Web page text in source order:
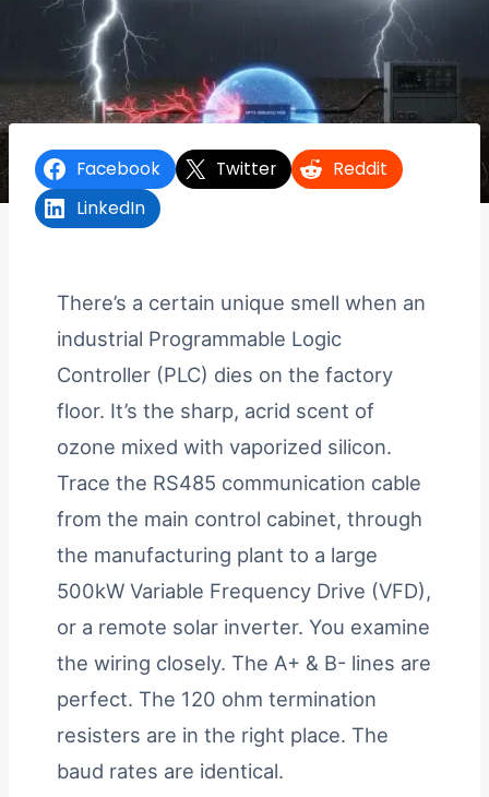
Facebook Twitter
Reddit
LinkedIn
There’s a certain unique smell when an
industrial Programmable Logic
Controller (PLC) dies on the factory
floor. It’s the sharp, acrid scent of
ozone mixed with vaporized silicon.
Trace the RS485 communication cable
from the main control cabinet, through
the manufacturing plant to a large
500kW Variable Frequency Drive (VFD),
or a remote solar inverter. You examine
the wiring closely. The A+ & B- lines are
perfect. The 120 ohm termination
resisters are in the right place. The
baud rates are identical.